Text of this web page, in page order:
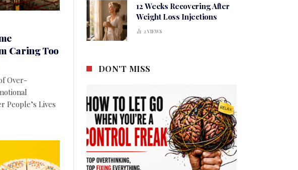
Caring Too
Over-
People’s Lives
12 Weeks Recovering After
Weight Loss Injections
2 VIEWS
DON'T MISS